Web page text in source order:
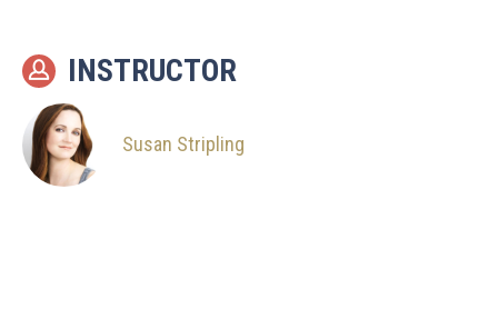
INSTRUCTOR
Susan Stripling